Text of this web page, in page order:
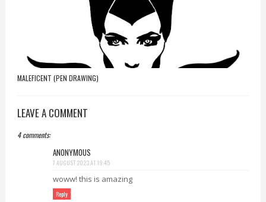
MALEFICENT (PEN DRAWING)
LEAVE A COMMENT
4 comments:
ANONYMOUS
7 AUGUST 2023 AT 19:45
woww! this is amazing
Reply